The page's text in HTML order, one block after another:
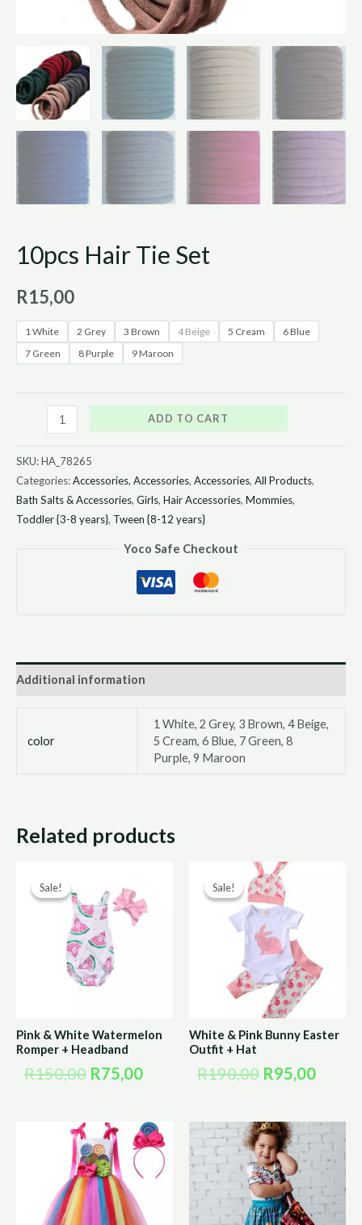
10pcs Hair Tie Set
R15,00
1 White 2 Grey 3 Brown 4 Beige 5 Cream
6 Blue
7 Green
8 Purple 9 Maroon
ADD TO CART
SKU:HA_78265
Categories:Accessories, Accessories, Accessories, All Products,
Bath Salts & Accessories, Girls, Hair Accessories, Mommies,
Toddler {3-8 years}, Tween {8-12 years}
Yoco Safe Checkout
Additional information
color
1 White, 2 Grey, 3 Brown, 4 Beige,
5 Cream, 6 Blue, 7 Green, 8
Purple, 9 Maroon
Related products
Sale!
Sale!
Pink & White Watermelon
Romper + Headband
R150,00
price
was:
R150,00.
R75,00
is:
Sale!
Sale!
White & Pink Bunny Easter
Outfit + Hat
R190,00
Original
price
was:
R190,00.
R95,00